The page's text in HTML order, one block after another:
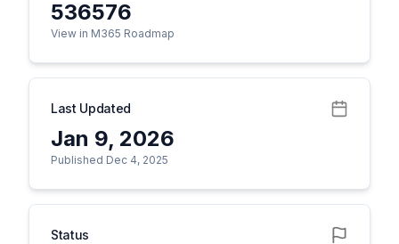
536576
View in M365 Roadmap
Last Updated
Jan 9, 2026
Published Dec 4, 2025
Status